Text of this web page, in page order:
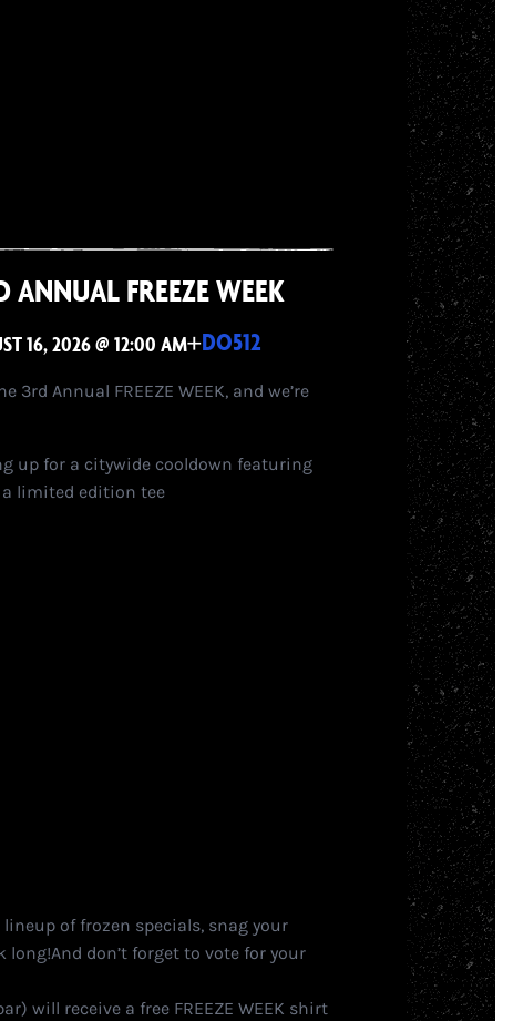
ANNUAL FREEZE WEEK
16, 2026 @ 12:00 AM+DO512
3rd Annual FREEZE WEEK, and we’re
up for a citywide cooldown featuring
a limited edition tee
of frozen specials, snag your
long!And don’t forget to vote for your
will receive a free FREEZE WEEK shirt